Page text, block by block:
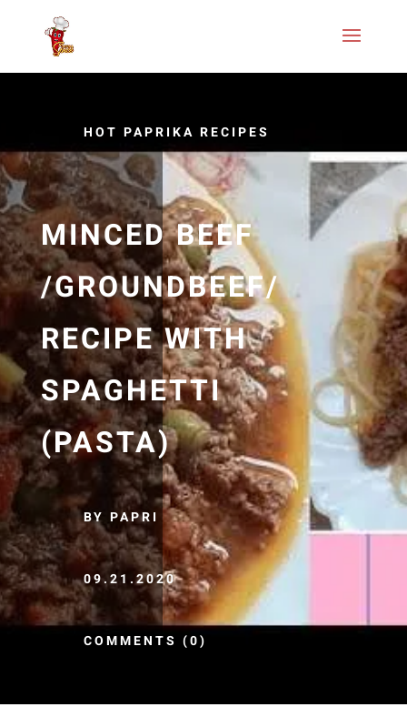
HOT PAPRIKA RECIPES
MINCED BEEF
/GROUNDBEEF/
RECIPE WITH
SPAGHETTI
(PASTA)
BY PAPRI
09.21.2020
COMMENTS (0)